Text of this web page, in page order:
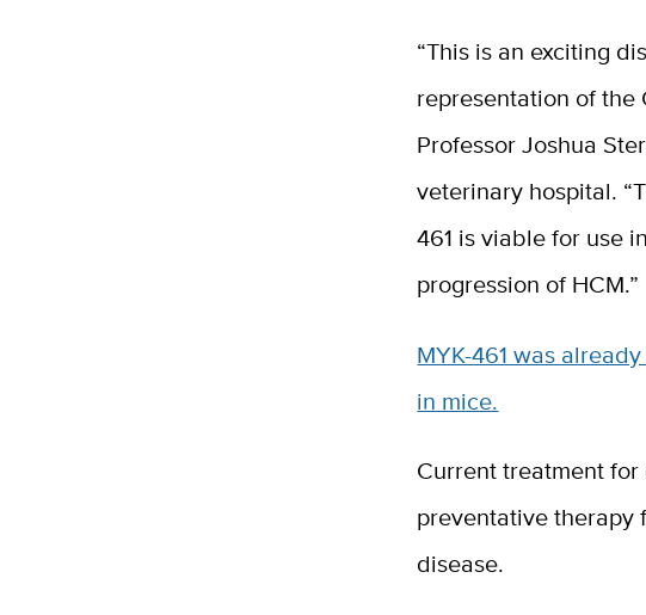
“This is an exciting
representation of the
Professor Joshua
veterinary hospital.
461 is viable for use
progression of HCM.”
MYK-461 was
in mice.
Current treatment
preventative therapy
disease.